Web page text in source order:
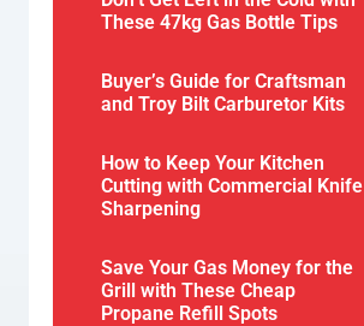
These 47kg Gas Bottle Tips
Buyer’s Guide for Craftsman
and Troy Bilt Carburetor Kits
How to Keep Your Kitchen
Cutting with Commercial Knife
Sharpening
Save Your Gas Money for the
Grill with These Cheap
Propane Refill Spots